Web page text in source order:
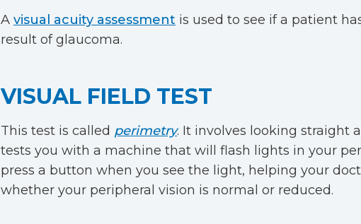
A visual acuity assessment is used to see if a patient
result of glaucoma.
VISUAL FIELD TEST
This test is called perimetry. It involves looking straight
tests you with a machine that will flash lights in your
press a button when you see the light, helping your
whether your peripheral vision is normal or reduced.